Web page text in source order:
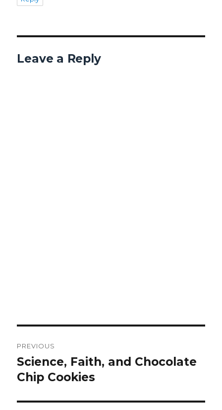
Leave a Reply
navigation
PREVIOUS
Previous
post:
Science, Faith, and Chocolate
Chip Cookies